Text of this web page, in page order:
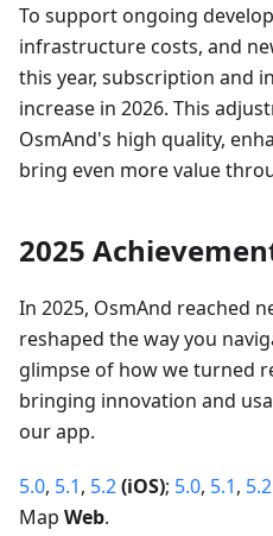
To support ongoing
infrastructure costs, and
this year, subscription and
increase in 2026. This
OsmAnd's high quality,
bring even more value
2025
In 2025, OsmAnd reached
reshaped the way you
glimpse of how we turned
bringing innovation and
our app.
5.0, 5.1, 5.2(iOS); 5.0, 5.1, 5.2
Map Web.